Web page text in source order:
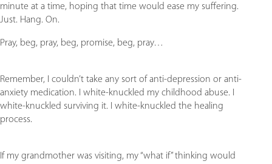
minute at a time, hoping that time would ease my suffering.
Just. Hang. On.
Pray, beg, pray, beg, promise, beg, pray…
Remember, I couldn’t take any sort of anti-depression or anti-
anxiety medication. I white-knuckled my childhood abuse. I
white-knuckled surviving it. I white-knuckled the healing
process.
If my grandmother was visiting, my “what if” thinking would